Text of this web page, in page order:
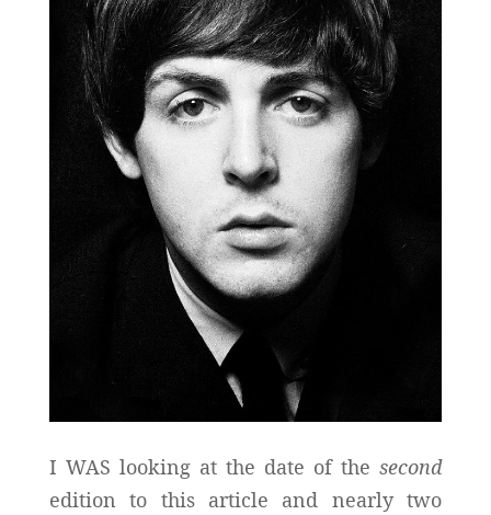
I WAS looking at the date of thesecond
edition to this article and nearly two